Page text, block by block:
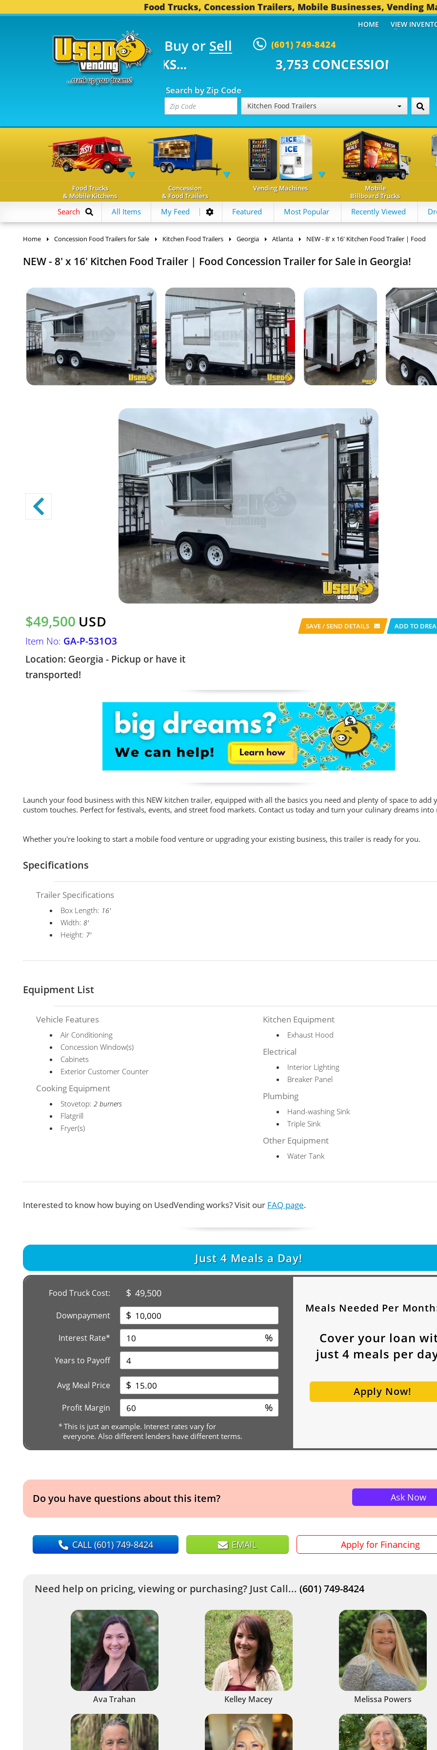
Food Trucks, Concession Trailers, Mobile Businesses, Vending
Buy or Sell (601) 749-8424
TRUCKS... 3,753 CONCESSION TRAILERS...
Search by Zip Code
Kitchen Food Trailers
HOME VIEW
Food Trucks
& Mobile Kitchens
Concession
& Food Trailers
Vending Machines
Mobile
Billboard Trucks
Search All Items My Feed Featured Most Popular Recently Viewed
Home Concession Food Trailers for Sale Kitchen Food Trailers Georgia Atlanta NEW - 8' x 16' Kitchen Food Trailer | Food
NEW - 8' x 16' Kitchen Food Trailer | Food Concession Trailer for Sale in Georgia!
$49,500 USD
Item No: GA-P-531O3
Location: Georgia - Pickup or have it
transported!
SAVE / SEND DETAILS ADD TO
Launch your food business with this NEW kitchen trailer, equipped with all the basics you need and plenty of space to add
custom touches. Perfect for festivals, events, and street food markets. Contact us today and turn your culinary dreams into
Whether you're looking to start a mobile food venture or upgrading your existing business, this trailer is ready for you.
Specifications
Trailer Specifications
Box Length: 16'
Width:8'
Height: 7'
Equipment List
Vehicle Features
Air Conditioning
Concession Window(s)
Cabinets
Exterior Customer Counter
Cooking Equipment
Stovetop:2 burners
Flatgrill
Fryer(s)
Kitchen Equipment
Exhaust Hood
Electrical
Interior Lighting
Breaker Panel
Plumbing
Hand-washing Sink
Triple Sink
Other Equipment
Water Tank
Interested to know how buying on UsedVending works? Visit our FAQ page.
Just 4Meals a Day!
Food Truck Cost: $ 49,500
Downpayment $
Interest Rate* %
Years to Payoff
Avg Meal Price $
Profit Margin %
*This is just an example. Interest rates vary for
everyone. Also different lenders have different terms.
Meals Needed Per
Cover your loan
just 4 meals per
Apply Now!
Do you have questions about this item? Ask Now
CALL(601) 749-8424 EMAIL Apply for Financing
Need help on pricing, viewing or purchasing? Just Call... (601) 749-8424
Ava Trahan Kelley Macey Melissa Powers